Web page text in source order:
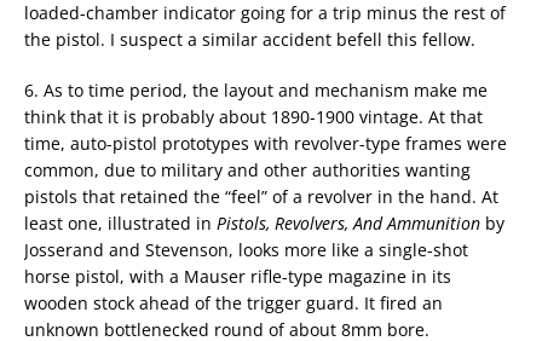
loaded-chamber indicator going for a trip minus the rest of
the pistol. I suspect a similar accident befell this fellow.
6. As to time period, the layout and mechanism make me
think that it is probably about 1890-1900 vintage. At that
time, auto-pistol prototypes with revolver-type frames were
common, due to military and other authorities wanting
pistols that retained the “feel” of a revolver in the hand. At
least one, illustrated in Pistols, Revolvers, And Ammunition by
Josserand and Stevenson, looks more like a single-shot
horse pistol, with a Mauser rifle-type magazine in its
wooden stock ahead of the trigger guard. It fired an
unknown bottlenecked round of about 8mm bore.